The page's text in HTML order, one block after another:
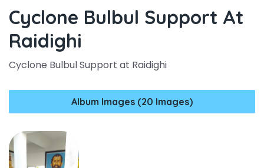
Cyclone Bulbul Support At
Raidighi
Cyclone Bulbul Support at Raidighi
Album Images (20 Images)